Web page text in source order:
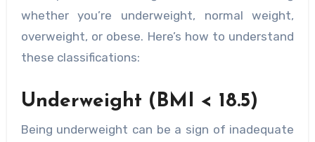
whether you’re underweight, normal weight,
overweight, or obese. Here’s how to understand
these classifications:
Underweight (BMI < 18.5)
Being underweight can be a sign of inadequate